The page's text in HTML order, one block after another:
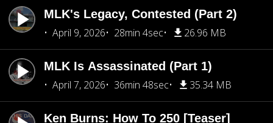
MLK's Legacy, Contested (Part 2)
April 9, 2026
28min 4sec 26.96 MB
MLK Is Assassinated (Part 1)
April 7, 2026
36min 48sec 35.34 MB
Ken Burns: How To 250 [Teaser]